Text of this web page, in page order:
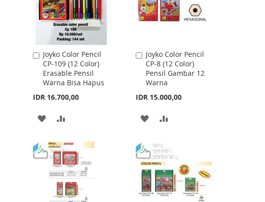
Joyko Color Pencil
CP-109 (12 Color)
Erasable Pensil
Warna Bisa Hapus
IDR 16.700,00
Add
to
Cart
ADD
WISH
LIST
COMPARE
Joyko Color Pencil
CP-8 (12 Color)
Pensil Gambar 12
Warna
IDR 15.000,00
Add
to
Cart
ADD
WISH
LIST
COMPARE